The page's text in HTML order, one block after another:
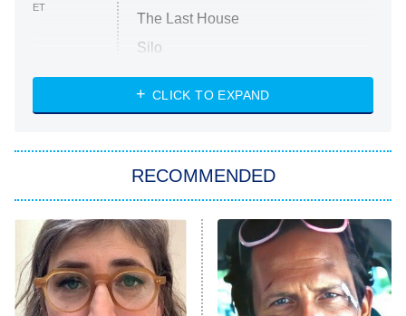
ET
The Last House
Silo
The Strangers: Chapter 2
Power Book III: Raising Kanan
The Secret Lives of Suburban
Housewives
CLICK TO EXPAND
RECOMMENDED